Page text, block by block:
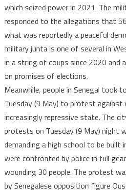
which seized power in 2021. The
responded to the allegations that
what was reportedly a peaceful
military junta is one of several in
in a string of coups since 2020 and
on promises of elections.
Meanwhile, people in Senegal took
Tuesday (9 May) to protest against
increasingly repressive state. The
protests on Tuesday (9 May) night
demanding a high school to be
were confronted by police in full
wounding 30 people. The protest
by Senegalese opposition figure